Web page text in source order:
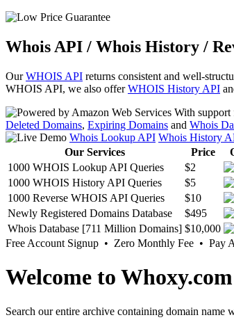
Whois API / Whois History /
OurWHOIS API returns consistent and well-
WHOIS API, we also offerWHOIS History API
With support
Deleted Domains, Expiring Domains and Whois
Whois Lookup API Whois History
Our Services
Price
1000 WHOIS Lookup API Queries
$2
1000 WHOIS History API Queries
$5
1000 Reverse WHOIS API Queries
$10
Newly Registered Domains Database
$495
Whois Database [711 Million Domains] $10,000
Free Account Signup • Zero Monthly Fee • Pay
Welcome to
Search our entire archive containing domain name